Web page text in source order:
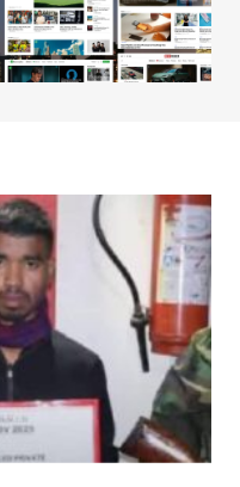
website in this